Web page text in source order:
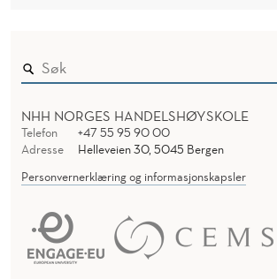
NHH NORGES HANDELSHØYSKOLE
Telefon
+47 55 95 90 00
Adresse
Helleveien 30, 5045 Bergen
Personvernerklæring og informasjonskapsler